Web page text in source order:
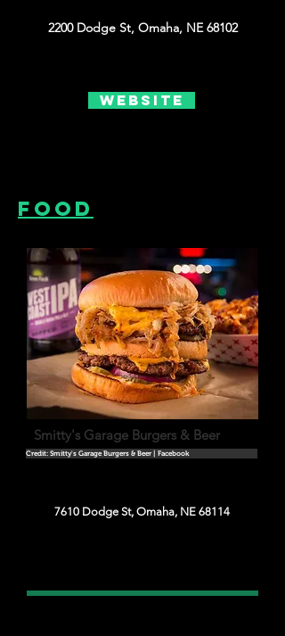
2200 Dodge St, Omaha, NE 68102
Website
Food
Smitty's Garage Burgers & Beer
Credit: Smitty's Garage Burgers & Beer | Facebook
7610 Dodge St, Omaha, NE 68114